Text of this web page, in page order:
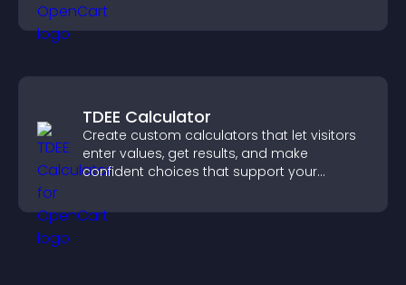
TDEE Calculator
Create custom calculators that let visitors
enter values, get results, and make
confident choices that support your